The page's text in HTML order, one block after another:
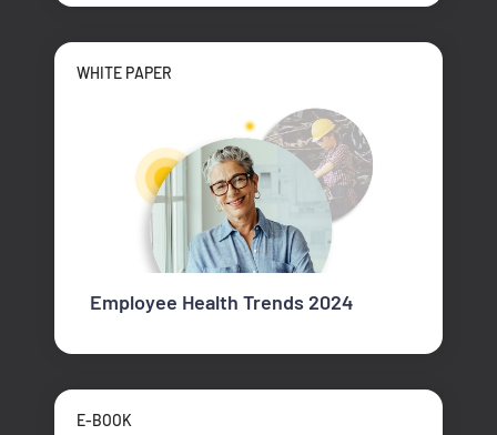
WHITE PAPER
Employee Health Trends 2024
E-BOOK